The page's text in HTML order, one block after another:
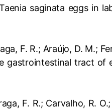
saginata eggs in
F. R.; Araújo, D. M.;
gastrointestinal tract of
F. R.; Carvalho, R.